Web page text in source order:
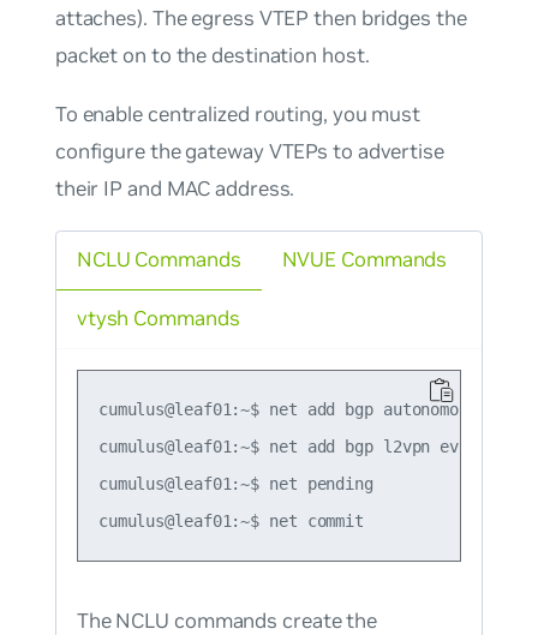
attaches). The egress VTEP then bridges the
packet on to the destination host.
To enable centralized routing, you must
configure the gateway VTEPs to advertise
their IP and MAC address.
NCLU Commands
cumulus@leaf01:~$ net add bgp autonomous-
cumulus@leaf01:~$ net add bgp l2vpn evpn
cumulus@leaf01:~$ net pending
The NCLU commands create the
NVUE Commands
vtysh Commands